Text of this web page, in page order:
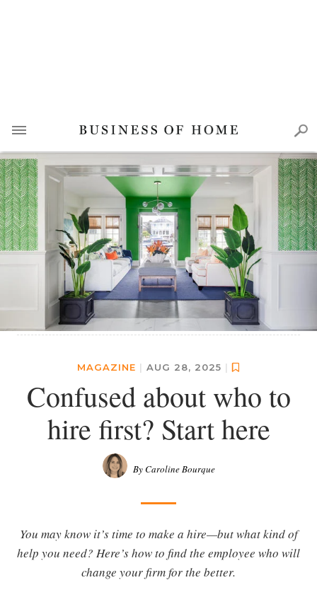
MAGAZINE | AUG 28, 2025 |
Confused about who to
hire first? Start here
By Caroline Bourque
You may know it’s time to make a hire—but what kind of
help you need? Here’s how to find the employee who will
change your firm for the better.